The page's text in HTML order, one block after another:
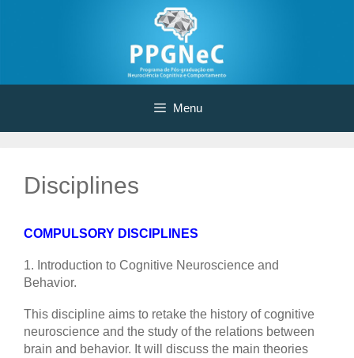
Menu
Disciplines
COMPULSORY DISCIPLINES
1. Introduction to Cognitive Neuroscience and
Behavior.
This discipline aims to retake the history of cognitive
neuroscience and the study of the relations between
brain and behavior. It will discuss the main theories